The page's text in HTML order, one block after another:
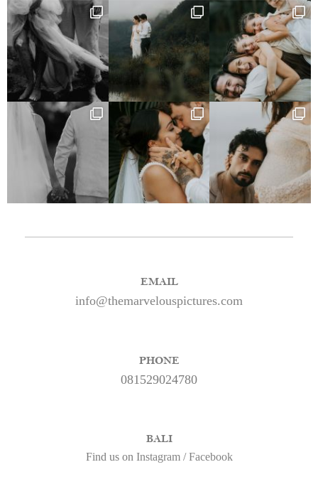
EMAIL
info@themarvelouspictures.com
PHONE
081529024780
BALI
Find us on Instagram/Facebook